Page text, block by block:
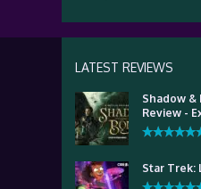
LATEST REVIEWS
Shadow &
Review -
Star Trek: